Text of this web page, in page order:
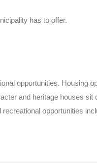
has to offer.
opportunities. Housing
and heritage houses
opportunities